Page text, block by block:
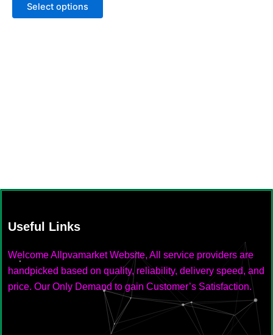
Select options
Useful Links
Welcome Allpvamarket Website, All service providers are
handpicked based on quality, reliability, delivery speed, and
price. Our Only Demand to gain Customer’s Satisfaction.